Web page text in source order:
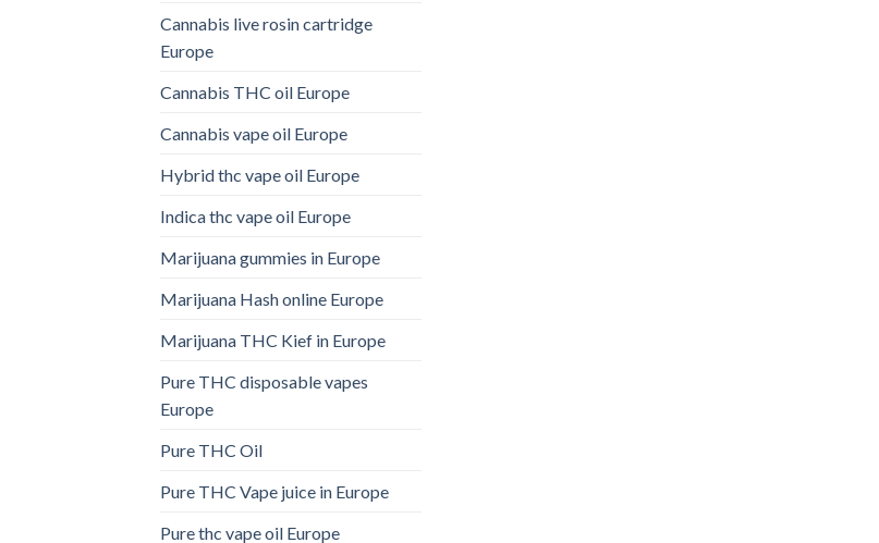
Cannabis live rosin cartridge
Europe
Cannabis THC oil Europe
Cannabis vape oil Europe
Hybrid thc vape oil Europe
Indica thc vape oil Europe
Marijuana gummies in Europe
Marijuana Hash online Europe
Marijuana THC Kief in Europe
Pure THC disposable vapes
Europe
Pure THC Oil
Pure THC Vape juice in Europe
Pure thc vape oil Europe